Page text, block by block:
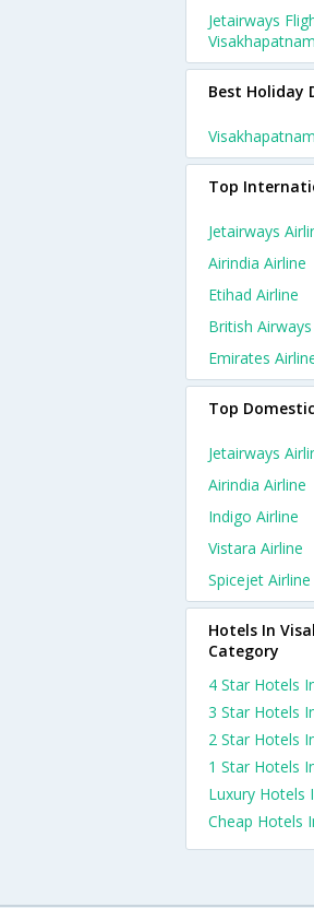
Jetairways
Visakhapatnam
Best Holiday
Top
Jetairways
Airindia Airline
Etihad Airline
British
Emirates
Top
Jetairways
Airindia Airline
Indigo Airline
Vistara Airline
Spicejet Airline
Hotels In
Category
4 Star Hotels
3 Star Hotels
2 Star Hotels
1 Star Hotels
Luxury Hotels
Cheap Hotels